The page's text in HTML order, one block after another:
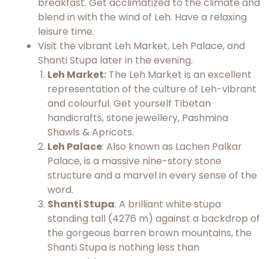
blend in with the wind of Leh. Have a relaxing
leisure time.
Visit the vibrant Leh Market, Leh Palace, and
Shanti Stupa later in the evening.
Leh Market: The Leh Market is an excellent
representation of the culture of Leh-vibrant
and colourful. Get yourself Tibetan
handicrafts, stone jewellery, Pashmina
Shawls & Apricots.
Leh Palace: Also known as Lachen Palkar
Palace, is a massive nine-story stone
structure and a marvel in every sense of the
word.
Shanti Stupa: A brilliant white stupa
standing tall (4276 m) against a backdrop of
the gorgeous barren brown mountains, the
Shanti Stupa is nothing less than